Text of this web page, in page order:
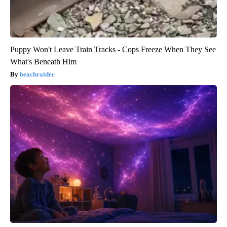
Puppy Won't Leave Train Tracks - Cops Freeze When They See
What's Beneath Him
beachraider